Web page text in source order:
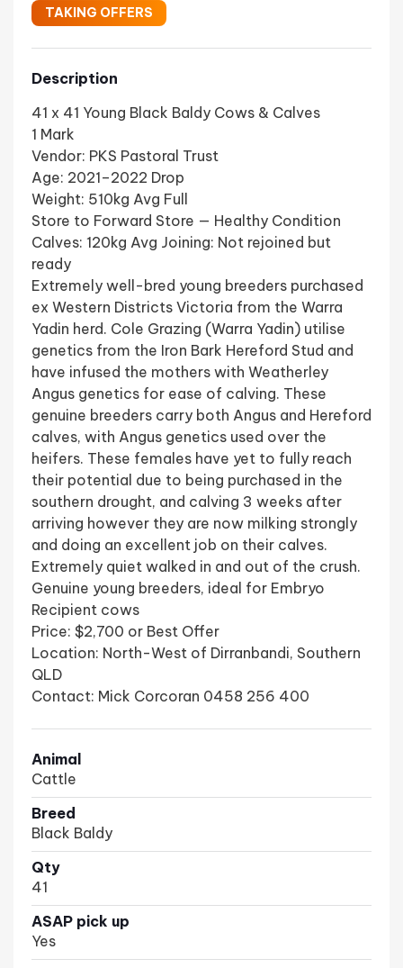
TAKING OFFERS
Description
41 x 41 Young Black Baldy Cows & Calves
1 Mark
Vendor: PKS Pastoral Trust
Age: 2021–2022 Drop
Weight: 510kg Avg Full
Store to Forward Store — Healthy Condition
Calves: 120kg Avg Joining: Not rejoined but
ready
Extremely well-bred young breeders purchased
ex Western Districts Victoria from the Warra
Yadin herd. Cole Grazing (Warra Yadin) utilise
genetics from the Iron Bark Hereford Stud and
have infused the mothers with Weatherley
Angus genetics for ease of calving. These
genuine breeders carry both Angus and Hereford
calves, with Angus genetics used over the
heifers. These females have yet to fully reach
their potential due to being purchased in the
southern drought, and calving 3 weeks after
arriving however they are now milking strongly
and doing an excellent job on their calves.
Extremely quiet walked in and out of the crush.
Genuine young breeders, ideal for Embryo
Recipient cows
Price: $2,700 or Best Offer
Location: North-West of Dirranbandi, Southern
QLD
Contact: Mick Corcoran 0458 256 400
Animal
Cattle
Breed
Black Baldy
Qty
41
ASAP pick up
Yes